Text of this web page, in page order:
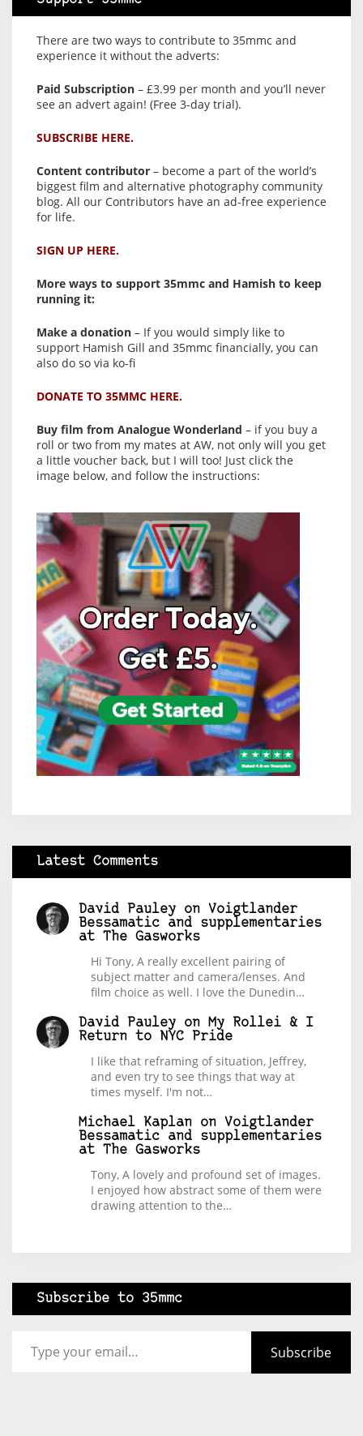
There are two ways to contribute to 35mmc and
experience it without the adverts:
Paid Subscription – £3.99 per month and you’ll never
see an advert again! (Free 3-day trial).
SUBSCRIBE HERE.
Content contributor – become a part of the world’s
biggest film and alternative photography community
blog. All our Contributors have an ad-free experience
for life.
SIGN UP HERE.
More ways to support 35mmc and Hamish to keep
running it:
Make a donation – If you would simply like to
support Hamish Gill and 35mmc financially, you can
also do so via ko-fi
DONATE TO 35MMC HERE.
Buy film from Analogue Wonderland – if you buy a
roll or two from my mates at AW, not only will you get
a little voucher back, but I will too! Just click the
image below, and follow the instructions:
Latest Comments
David Pauley on Voigtlander
Bessamatic and supplementaries
at The Gasworks
Hi Tony, A really excellent pairing of
subject matter and camera/lenses. And
film choice as well. I love the Dunedin…
David Pauley on My Rollei & I
Return to NYC Pride
I like that reframing of situation, Jeffrey,
and even try to see things that way at
times myself. I'm not…
Michael Kaplan on Voigtlander
Bessamatic and supplementaries
at The Gasworks
Tony, A lovely and profound set of images.
I enjoyed how abstract some of them were
drawing attention to the…
Subscribe to 35mmc
Subscribe